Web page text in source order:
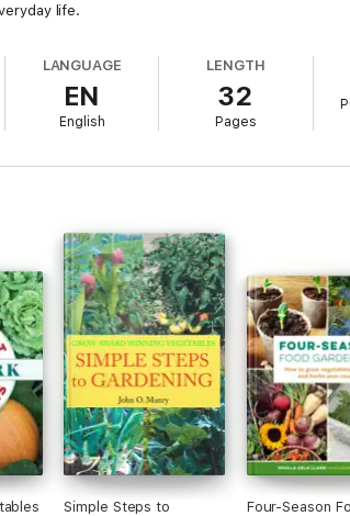
life.
LANGUAGE
EN
English
LENGTH
32
Pages
Simple Steps to
Four-Season